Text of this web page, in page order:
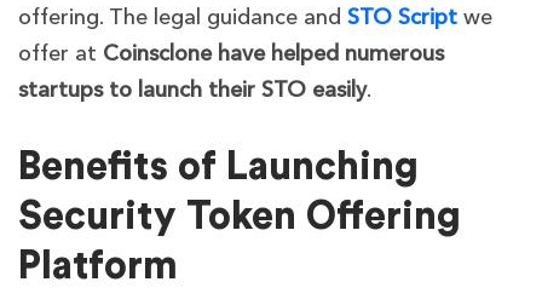
offering. The legal guidance and STO Script we
offer at Coinsclone have helped numerous
startups to launch their STO easily.
Benefits of Launching
Security Token Offering
Platform